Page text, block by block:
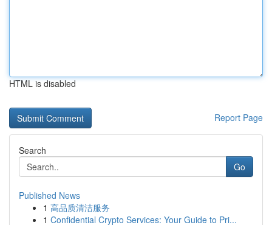
HTML is disabled
Report Page
Search
Go
Published News
1 高品质清洁服务
1 Confidential Crypto Services: Your Guide to Pri...